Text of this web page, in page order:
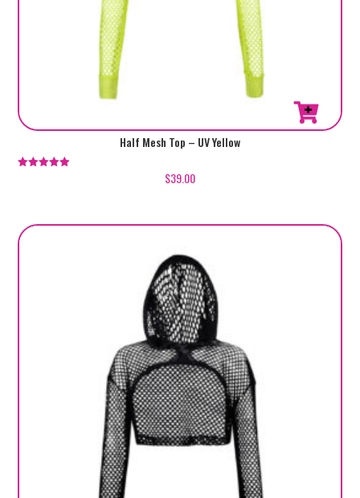
Half Mesh Top – UV Yellow
$39.00